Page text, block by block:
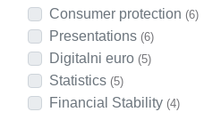
Consumer protection (6)
Presentations (6)
Digitalni euro (5)
Statistics (5)
Financial Stability (4)